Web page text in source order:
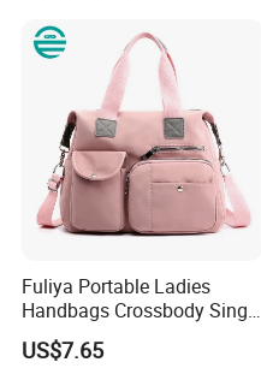
3, Sample term
and delivery
Fuliya Portable Ladies
Handbags Crossbody Single
Shoulder Custom Nylon
Tote Bags for Women
US$7.65